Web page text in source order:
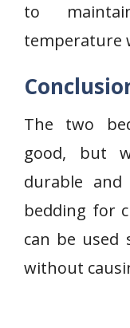
to
temperature
The two
good, but
durable
bedding for
can be used
without